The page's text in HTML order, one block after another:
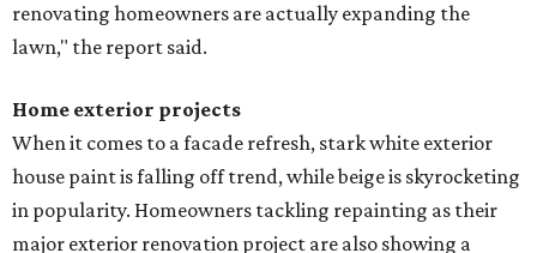
renovating homeowners are actually expanding the
lawn," the report said.
Home exterior projects
When it comes to a facade refresh, stark white exterior
house paint is falling off trend, while beige is skyrocketing
in popularity. Homeowners tackling repainting as their
major exterior renovation project are also showing a